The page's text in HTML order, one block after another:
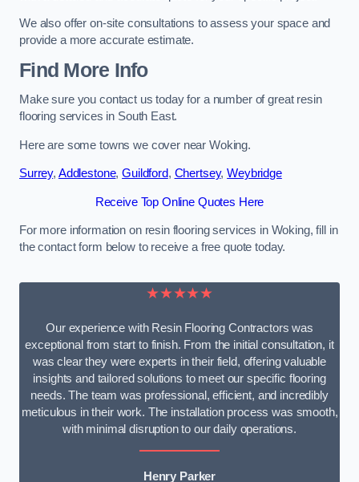
We also offer on-site consultations to assess your space and
provide a more accurate estimate.
Find More Info
Make sure you contact us today for a number of great resin
flooring services in South East.
Here are some towns we cover near Woking.
Surrey, Addlestone,Guildford, Chertsey,Weybridge
Receive Top Online Quotes Here
For more information on resin flooring services in Woking, fill in
the contact form below to receive a free quote today.
★★★★★
Our experience with Resin Flooring Contractors was
exceptional from start to finish. From the initial consultation, it
was clear they were experts in their field, offering valuable
insights and tailored solutions to meet our specific flooring
needs. The team was professional, efficient, and incredibly
meticulous in their work. The installation process was smooth,
with minimal disruption to our daily operations.
Henry Parker